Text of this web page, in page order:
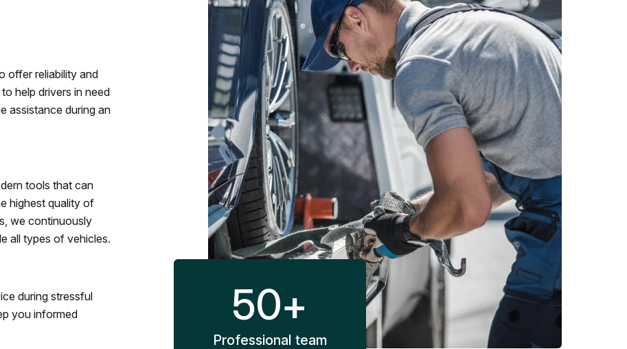
offer reliability and
help drivers in need
assistance during an
tools that can
highest quality of
we continuously
all types of vehicles.
during stressful
you informed
50+
Professional team